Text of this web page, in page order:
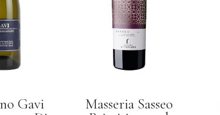
Gavi
Masseria Sasseo